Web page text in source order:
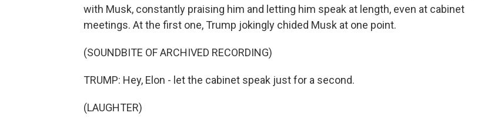
with Musk, constantly praising him and letting him speak at length, even at cabinet
meetings. At the first one, Trump jokingly chided Musk at one point.
(SOUNDBITE OF ARCHIVED RECORDING)
TRUMP: Hey, Elon - let the cabinet speak just for a second.
(LAUGHTER)